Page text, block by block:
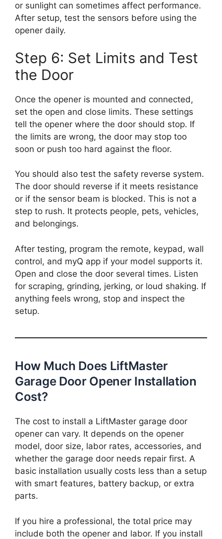
or sunlight can sometimes affect performance.
After setup, test the sensors before using the
opener daily.
Step 6: Set Limits and Test
the Door
Once the opener is mounted and connected,
set the open and close limits. These settings
tell the opener where the door should stop. If
the limits are wrong, the door may stop too
soon or push too hard against the floor.
You should also test the safety reverse system.
The door should reverse if it meets resistance
or if the sensor beam is blocked. This is not a
step to rush. It protects people, pets, vehicles,
and belongings.
After testing, program the remote, keypad, wall
control, and myQ app if your model supports it.
Open and close the door several times. Listen
for scraping, grinding, jerking, or loud shaking. If
anything feels wrong, stop and inspect the
setup.
How Much Does LiftMaster
Garage Door Opener Installation
Cost?
The cost to install a LiftMaster garage door
opener can vary. It depends on the opener
model, door size, labor rates, accessories, and
whether the garage door needs repair first. A
basic installation usually costs less than a setup
with smart features, battery backup, or extra
parts.
If you hire a professional, the total price may
include both the opener and labor. If you install